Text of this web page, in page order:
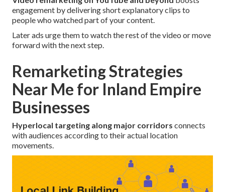
engagement by delivering short explanatory clips to
people who watched part of your content.
Later ads urge them to watch the rest of the video or move
forward with the next step.
Remarketing Strategies
Near Me for Inland Empire
Businesses
Hyperlocal targeting along major corridors connects
with audiences according to their actual location
movements.